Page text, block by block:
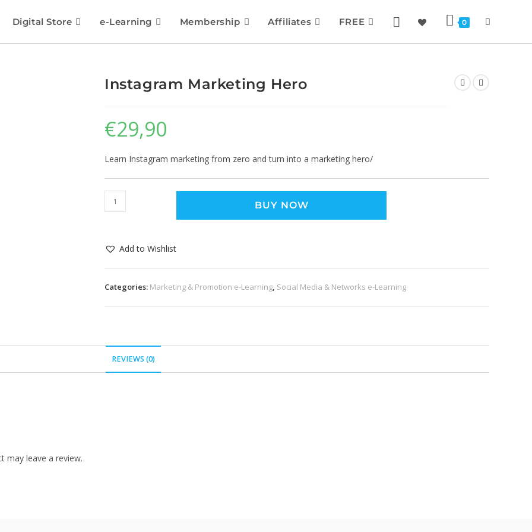
Digital Store e-Learning Membership Affiliates FREE 0
Instagram Marketing Hero
€29,90
Learn Instagram marketing from zero and turn into a marketing hero/
BUY NOW
Add to Wishlist
Categories: Marketing & Promotion e-Learning, Social Media & Networks e-Learning
REVIEWS (0)
may leave a review.